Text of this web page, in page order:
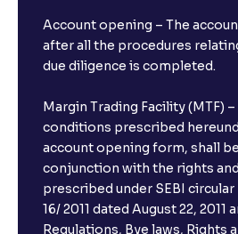
Account opening – The
after all the procedures
due diligence is completed.
Margin Trading Facility (MTF)
conditions prescribed
account opening form, shall
conjunction with the rights
prescribed under SEBI circular
16/ 2011 dated August 22, 2011
Regulations, Bye laws, Rights